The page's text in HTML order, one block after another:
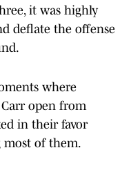
it was highly
deflate the offense
where
open from
in their favor
most of them.